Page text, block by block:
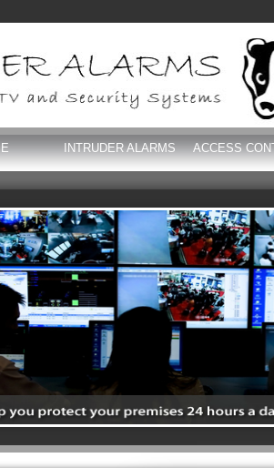
INTRUDER ALARMS ACCESS